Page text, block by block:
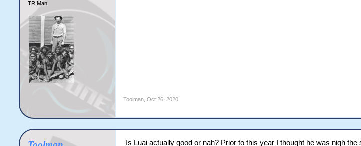
TR Man
Toolman Oct 26, 2020
Is Luai actually good or nah? Prior to this year I thought he was nigh